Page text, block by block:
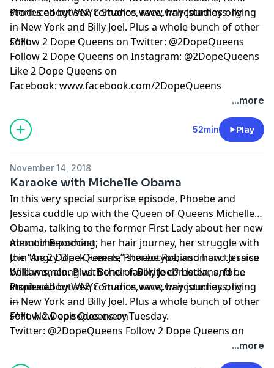
stories about sex, romance, race, hair journeys, living
in New York and Billy Joel. Plus a whole bunch of other
s**t.
Produced by WNYC Studioswww.wnycstudios.org
---
Follow 2 Dope Queens on Twitter: @2DopeQueens
Follow 2 Dope Queens on Instagram: @2DopeQueens
Like 2 Dope Queens on
Facebook: www.facebook.com/2DopeQueens
Hosted by Simplecast, an AdsWizz company. See
pcm.adswizz.com
for information about our collection
and use of personal data for advertising.
...more
52min Play
November 14, 2018
Karaoke with Michelle Obama
In this very special surprise episode, Phoebe and
Jessica cuddle up with the Queen of Queens Michelle
Obama, talking to the former First Lady about her new
memoirBecoming, her hair journey, her struggle with
the “Angry Black Female” stereotype, and how to raise
bold women. Plus: Bono or Billy Joel? Listen, and be
inspired.
---
About the podcast:
Join the 2 Dope Queens, Phoebe Robinson and Jessica
Williams, along with their favorite comedians, for
stories about sex, romance, race, hair journeys, living
in New York and Billy Joel. Plus a whole bunch of other
s**t. New episodes every Tuesday.
Produced by WNYC Studioswww.wnycstudios.org
---
Follow 2 Dope Queens on
Twitter: @2DopeQueens Follow 2 Dope Queens on
Like 2 Dope Queens on...more